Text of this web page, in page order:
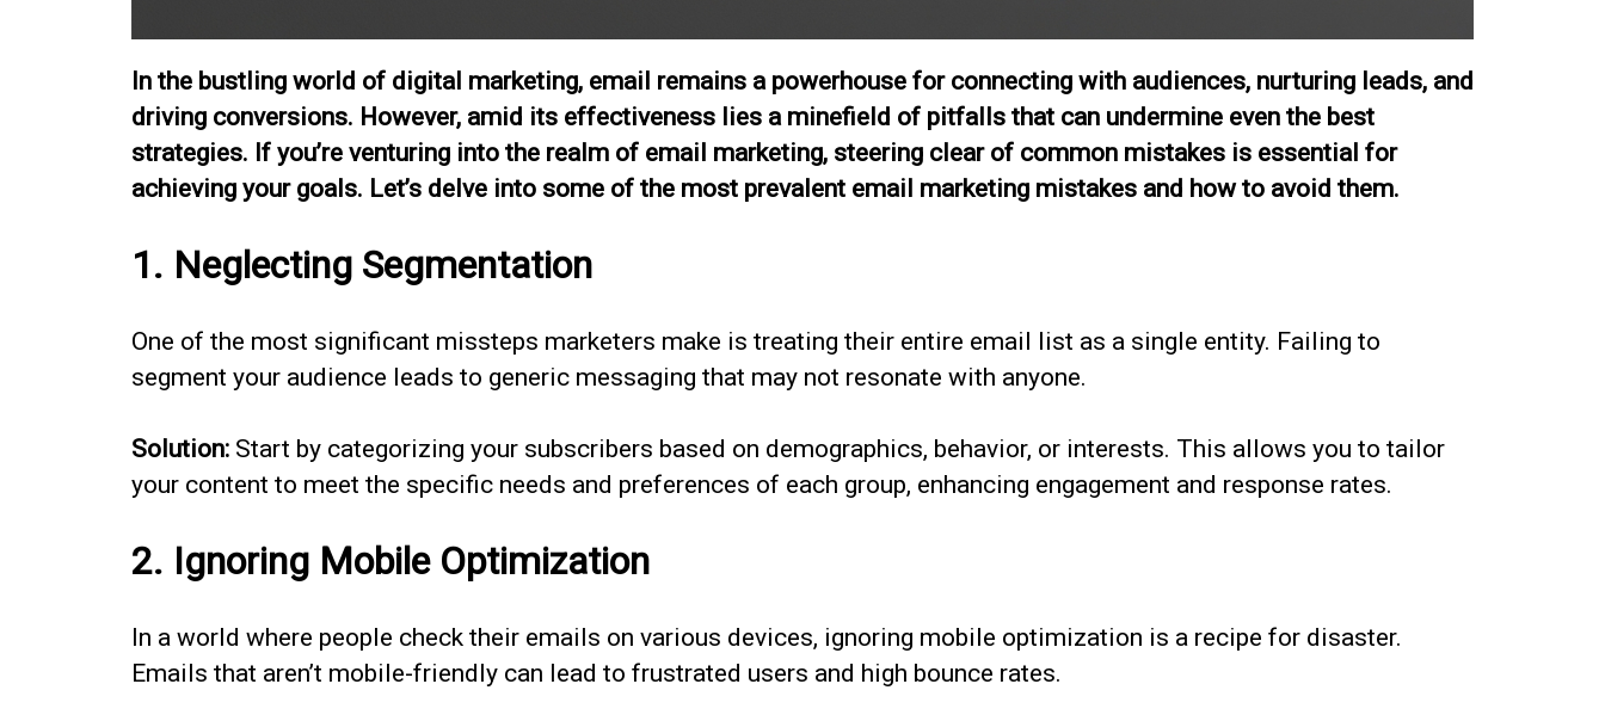
In the bustling world of digital marketing, email remains a powerhouse for connecting with audiences, nurturing leads, and
driving conversions. However, amid its effectiveness lies a minefield of pitfalls that can undermine even the best
strategies. If you’re venturing into the realm of email marketing, steering clear of common mistakes is essential for
achieving your goals. Let’s delve into some of the most prevalent email marketing mistakes and how to avoid them.
1. Neglecting Segmentation
One of the most significant missteps marketers make is treating their entire email list as a single entity. Failing to
segment your audience leads to generic messaging that may not resonate with anyone.
Solution: Start by categorizing your subscribers based on demographics, behavior, or interests. This allows you to tailor
your content to meet the specific needs and preferences of each group, enhancing engagement and response rates.
2. Ignoring Mobile Optimization
In a world where people check their emails on various devices, ignoring mobile optimization is a recipe for disaster.
Emails that aren’t mobile-friendly can lead to frustrated users and high bounce rates.